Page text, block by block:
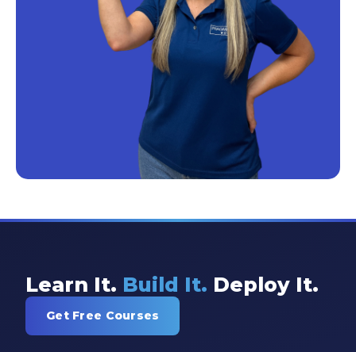
Learn It. Build It. Deploy It.
Get Free Courses